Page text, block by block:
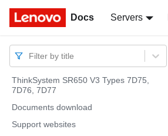
Docs Servers
Docs
Filter by title
ThinkSystem SR650 V3 Types 7D75,
7D76, 7D77
Documents download
Support websites